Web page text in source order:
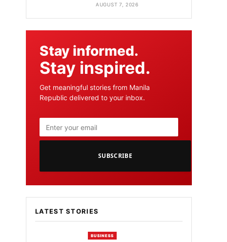
AUGUST 7, 2026
Stay informed.
Stay inspired.
Get meaningful stories from Manila
Republic delivered to your inbox.
SUBSCRIBE
LATEST STORIES
BUSINESS